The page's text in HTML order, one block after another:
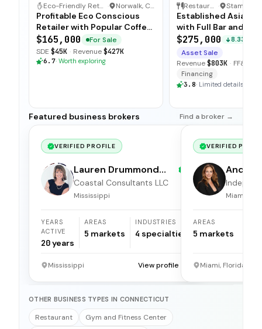
Eco-Friendly Retail & Coffee Shop · Norwalk, Connecticut
Profitable Eco Conscious
Retailer with Popular Coffee
Bar
$165,000
For Sale
SDE $45K · Revenue$427K
6.7· Worth exploring
Restaurant ·
Established Asian
with Full Bar and
Clientele
$275,000 8.33%
Asset Sale
Revenue$803K · FF&E
Financing
3.8· Limited details
Featured business brokers Find a broker →
VERIFIED PROFILE
Lauren Drummond
Dale
Coastal Consultants LLC
Mississippi
YEARS
ACTIVE
20years
AREAS
5 markets
INDUSTRIES
4 specialties
Mississippi View profile →
VERIFIED
Andrea
broker
Miami,
AREAS
5 markets
Miami, Florida
OTHER BUSINESS TYPES IN CONNECTICUT
Restaurant
Gym and Fitness Center